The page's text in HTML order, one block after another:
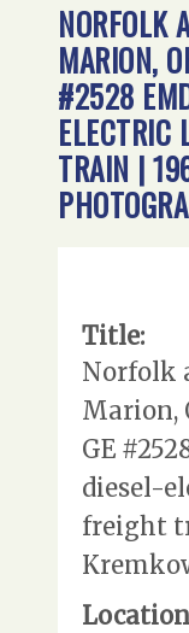
NORFOLK
MARION,
#2528
ELECTRIC
TRAIN |
Title:
Norfolk
Marion,
GE
diesel-
freight